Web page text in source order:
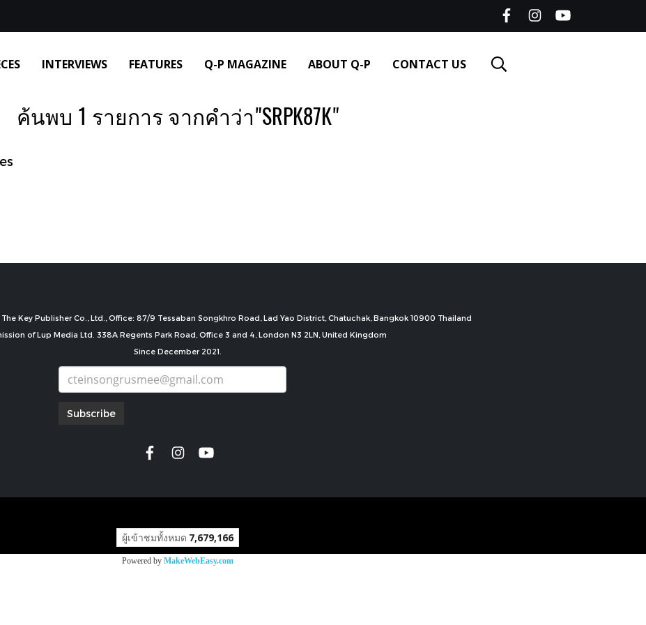
INTERVIEWS FEATURES Q-P MAGAZINE ABOUT Q-P CONTACT US
ค้นพบ 1 รายการ จากคำว่า"SRPK87K"
Key Publisher Co., Ltd., Office: 87/9 Tessaban Songkhro Road, Lad Yao District, Chatuchak, Bangkok 10900 Thailand
of Lup Media Ltd. 338A Regents Park Road, Office 3 and 4, London N3 2LN, United Kingdom
Since December 2021.
Subscribe
ผู้เข้าชมทั้งหมด 7,679,166
Powered by MakeWebEasy.com